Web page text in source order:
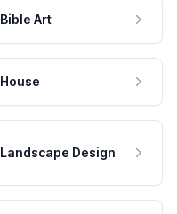
Bible Art
House
Landscape Design